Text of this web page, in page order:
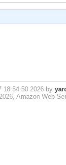
18:54:50 2026 by
Amazon Web